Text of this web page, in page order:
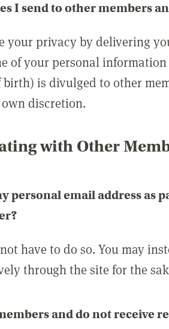
I send to other members
your privacy by delivering
of your personal
is divulged to other
discretion.
with Other
personal email address as
have to do so. You may
through the site for the
and do not receive